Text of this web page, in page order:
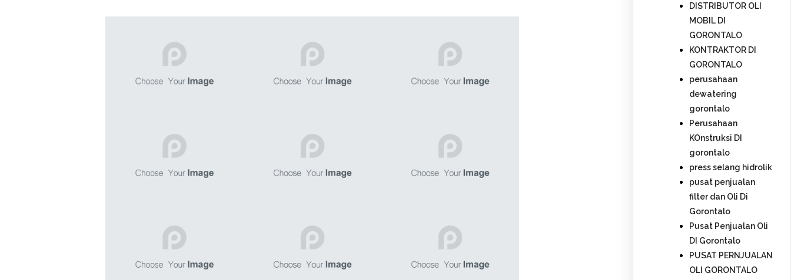
DISTRIBUTOR OLI
MOBIL DI
GORONTALO
KONTRAKTOR DI
GORONTALO
perusahaan
dewatering
gorontalo
Perusahaan
KOnstruksi DI
gorontalo
press selang hidrolik
pusat penjualan
filter dan Oli Di
Gorontalo
Pusat Penjualan Oli
DI Gorontalo
PUSAT PERNJUALAN
OLI GORONTALO